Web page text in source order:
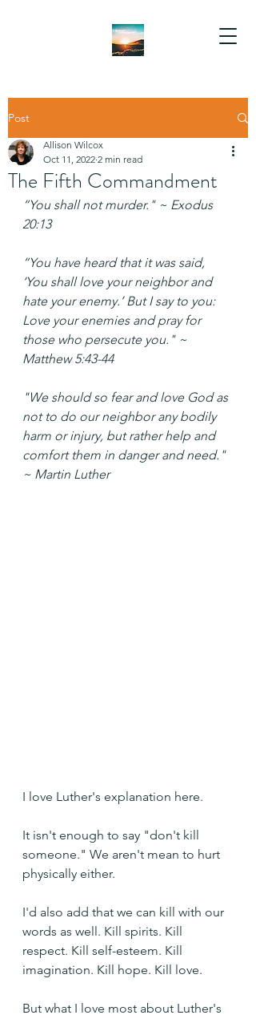
Post
The Fifth Commandment
Allison Wilcox
Oct 11, 2022 2 min read
“You shall not murder." ~ Exodus
20:13
“You have heard that it was said,
‘You shall love your neighbor and
hate your enemy.’ But I say to you:
Love your enemies and pray for
those who persecute you." ~
Matthew 5:43-44
"We should so fear and love God as
not to do our neighbor any bodily
harm or injury, but rather help and
comfort them in danger and need."
~ Martin Luther
I love Luther's explanation here.
It isn't enough to say "don't kill
someone." We aren't mean to hurt
physically either.
I'd also add that we can kill with our
words as well. Kill spirits. Kill
respect. Kill self-esteem. Kill
imagination. Kill hope. Kill love.
But what I love most about Luther's